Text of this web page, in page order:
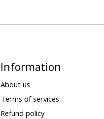
Information
About us
Terms of services
Refund policy